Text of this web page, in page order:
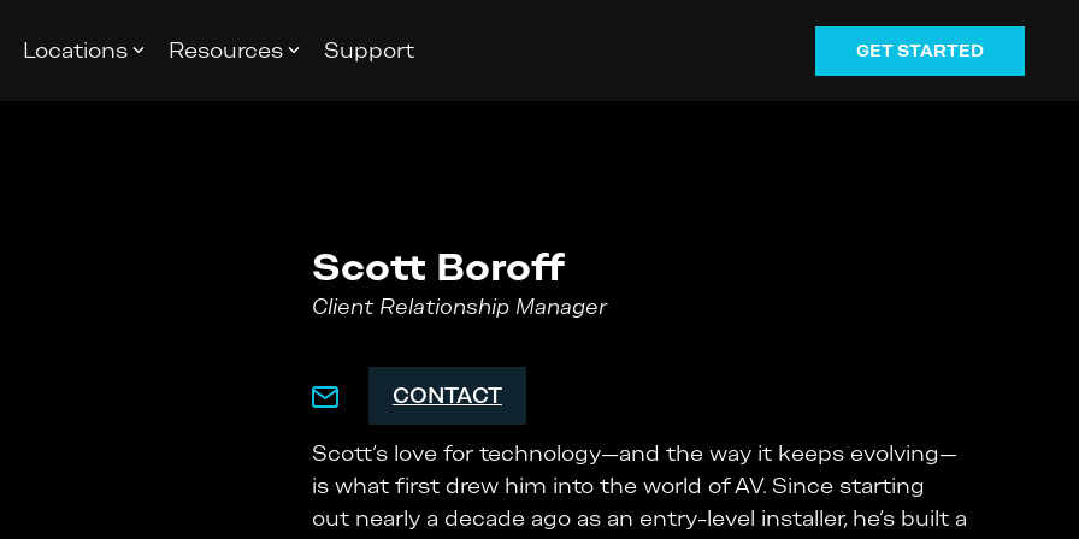
Locations Resources Support GET STARTED
Scott Boroff
Client Relationship Manager
CONTACT
Scott’s love for technology—and the way it keeps evolving—
is what first drew him into the world of AV. Since starting
out nearly a decade ago as an entry-level installer, he’s built a